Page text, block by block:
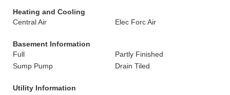
Heating and Cooling
Central Air
Elec Forc Air
Basement Information
Full
Partly Finished
Sump Pump
Drain Tiled
Utility Information